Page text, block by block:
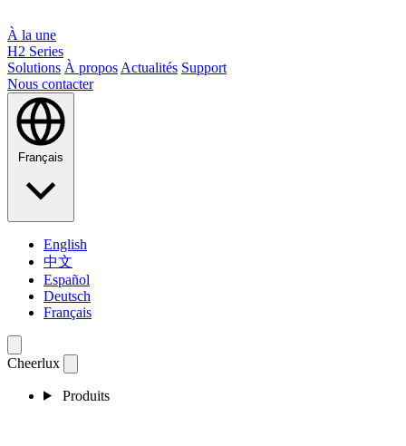
À la une
H2 Series
Solutions À propos Actualités Support
Nous contacter
Français
English
中文
Español
Deutsch
Français
Cheerlux
Produits